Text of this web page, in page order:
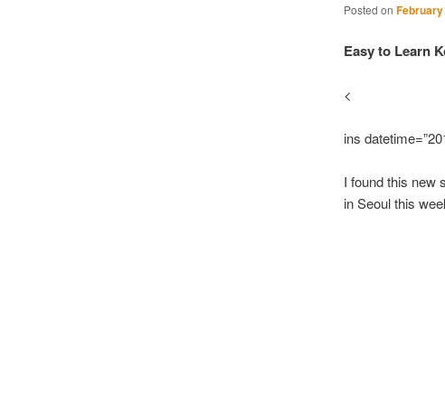
Posted on
Easy to Learn
<
ins
I found this new
in Seoul this